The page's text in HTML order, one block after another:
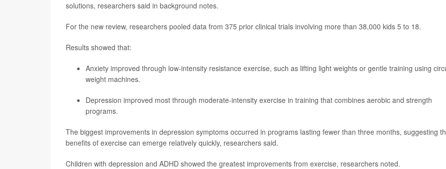
solutions, researchers said in background notes.
For the new review, researchers pooled data from 375 prior clinical trials involving more than 38,000 kids 5 to 18.
Results showed that:
Anxiety improved through low-intensity resistance exercise, such as lifting light weights or gentle training using
weight machines.
Depression improved most through moderate-intensity exercise in training that combines aerobic and strength
programs.
The biggest improvements in depression symptoms occurred in programs lasting fewer than three months, suggesting
benefits of exercise can emerge relatively quickly, researchers said.
Children with depression and ADHD showed the greatest improvements from exercise, researchers noted.